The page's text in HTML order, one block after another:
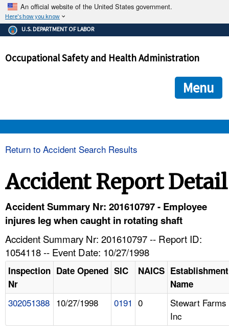
An official website of the United States government.
Here's how you know
The .gov means it's official.
Federal government websites often end in .gov or .mil. Before
government site.
ensures that you are connecting to the official
and that any information you provide is encrypted and
U.S. DEPARTMENT OF LABOR
Occupational Safety and Health Administration
Menu
HELP AND RESOURCES
Return to Accident Search Results
Accident Report Detail
Accident Summary Nr: 201610797 - Employee
injures leg when caught in rotating shaft
Accident Summary Nr: 201610797 -- Report ID:
1054118 -- Event Date: 10/27/1998
Inspection
Nr
Date Opened SIC NAICS Establishment
Name
302051388 10/27/1998 0191 0
Stewart Farms
Inc